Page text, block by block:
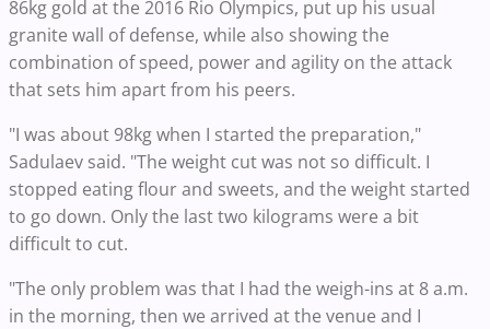
86kg gold at the 2016 Rio Olympics, put up his usual
granite wall of defense, while also showing the
combination of speed, power and agility on the attack
that sets him apart from his peers.
"I was about 98kg when I started the preparation,"
Sadulaev said. "The weight cut was not so difficult. I
stopped eating flour and sweets, and the weight started
to go down. Only the last two kilograms were a bit
difficult to cut.
"The only problem was that I had the weigh-ins at 8 a.m.
in the morning, then we arrived at the venue and I